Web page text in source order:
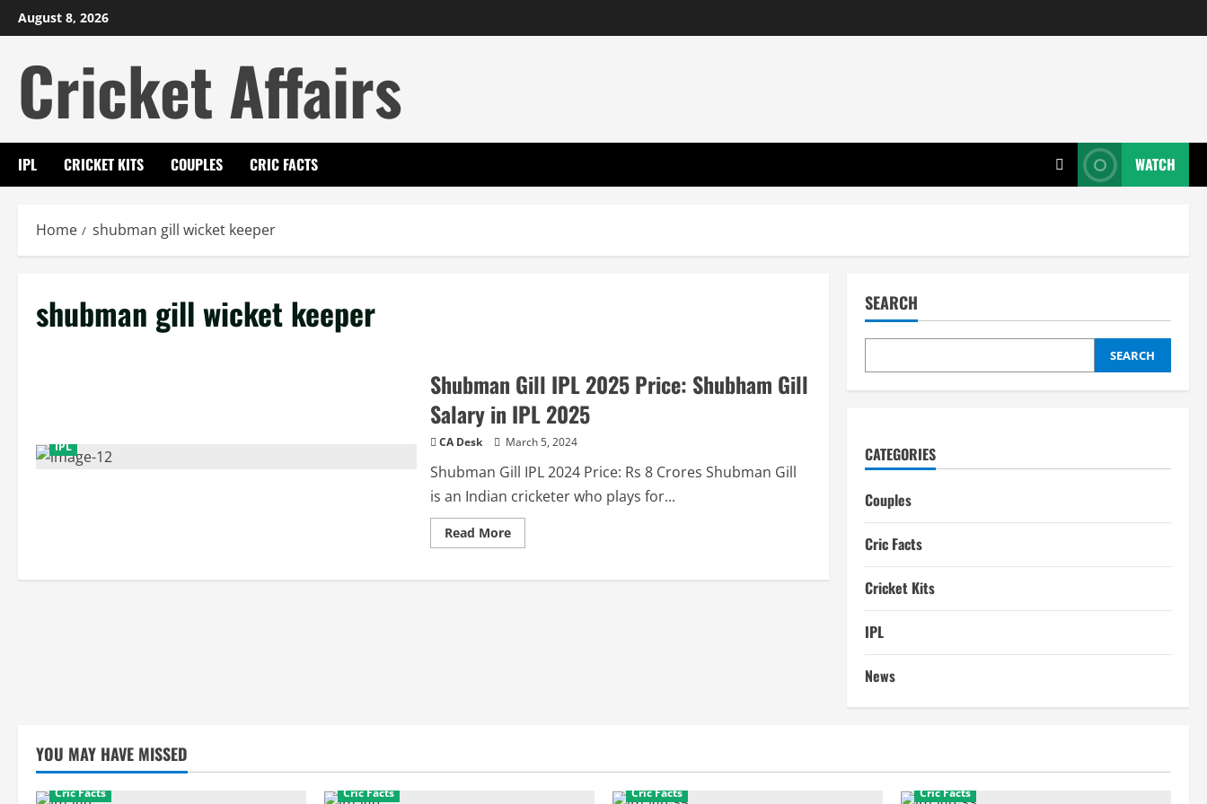
Skip
to
August 8, 2026
Cricket Affairs
IPL CRICKET KITS COUPLES CRIC FACTS WATCH
Home shubman gill wicket keeper
shubman gill wicket keeper
IPL
Shubman Gill IPL 2025 Price: Shubham Gill
Salary in IPL 2025
CA Desk March 5, 2024
Shubman Gill IPL 2024 Price: Rs 8 Crores Shubman Gill
is an Indian cricketer who plays for...
Read MoreRead
more
Gill
SEARCH
SEARCH
CATEGORIES
Couples
Cric Facts
Cricket Kits
IPL
News
YOU MAY HAVE MISSED
Cric Facts Cric Facts Cric Facts Cric Facts